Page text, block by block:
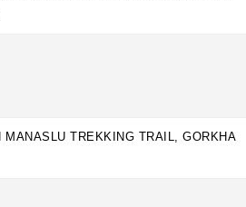
TREKKING TRAIL, GORKHA